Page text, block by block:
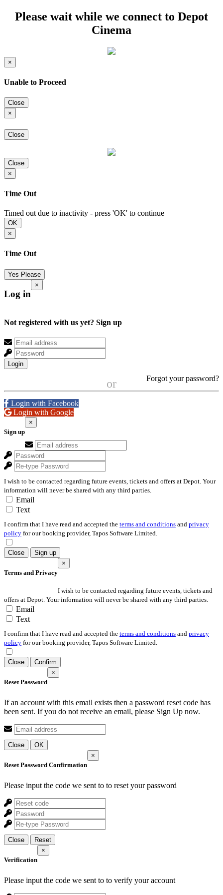
Please wait while we connect to Depot
Cinema
×
Unable to Proceed
Close
×
Close
Close
×
Time Out
Timed out due to inactivity - press 'OK' to continue
OK
×
Time Out
Yes Please
Log in
×
Not registered with us yet? Sign up
Login
Forgot your password?
or
Login with Facebook
Login with Google
Sign up
×
I wish to be contacted regarding future events, tickets and offers at Depot. Your
information will never be shared with any third parties.
Email
Text
I confirm that I have read and accepted the terms and conditions and privacy
policy for our booking provider, Tapos Software Limited.
Close Sign up
Terms and Privacy
×
I wish to be contacted regarding future events, tickets and
offers at Depot. Your information will never be shared with any third parties.
Email
Text
I confirm that I have read and accepted the terms and conditions and privacy
policy for our booking provider, Tapos Software Limited.
Close Confirm
Reset Password
×
If an account with this email exists then a password reset code has
been sent. If you do not receive an email, please Sign Up now.
Close OK
Reset Password Confirmation
×
Please input the code we sent to to reset your password
Close Reset
Verification
×
Please input the code we sent to to verify your account